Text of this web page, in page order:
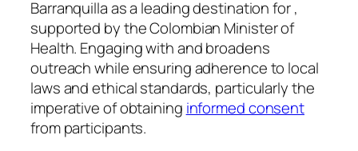
Barranquilla as a leading destination for ,
supported by the Colombian Minister of
Health. Engaging with and broadens
outreach while ensuring adherence to local
laws and ethical standards, particularly the
imperative of obtaining informed consent
from participants.